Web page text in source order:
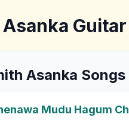
Asanka Songs
Mudu Hagum